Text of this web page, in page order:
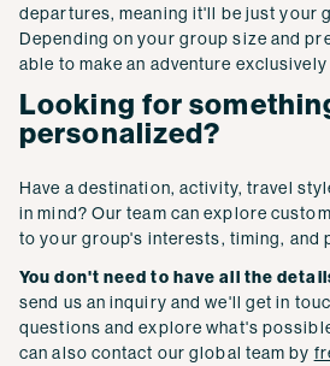
departures, meaning it'll be just your
Depending on your group size and
able to make an adventure
Looking for
personalized?
Have a destination, activity, travel
in mind? Our team can explore
to your group's interests, timing, and
You don't need to have all the
send us an inquiry and we'll get in
questions and explore what's
can also contact our global team by